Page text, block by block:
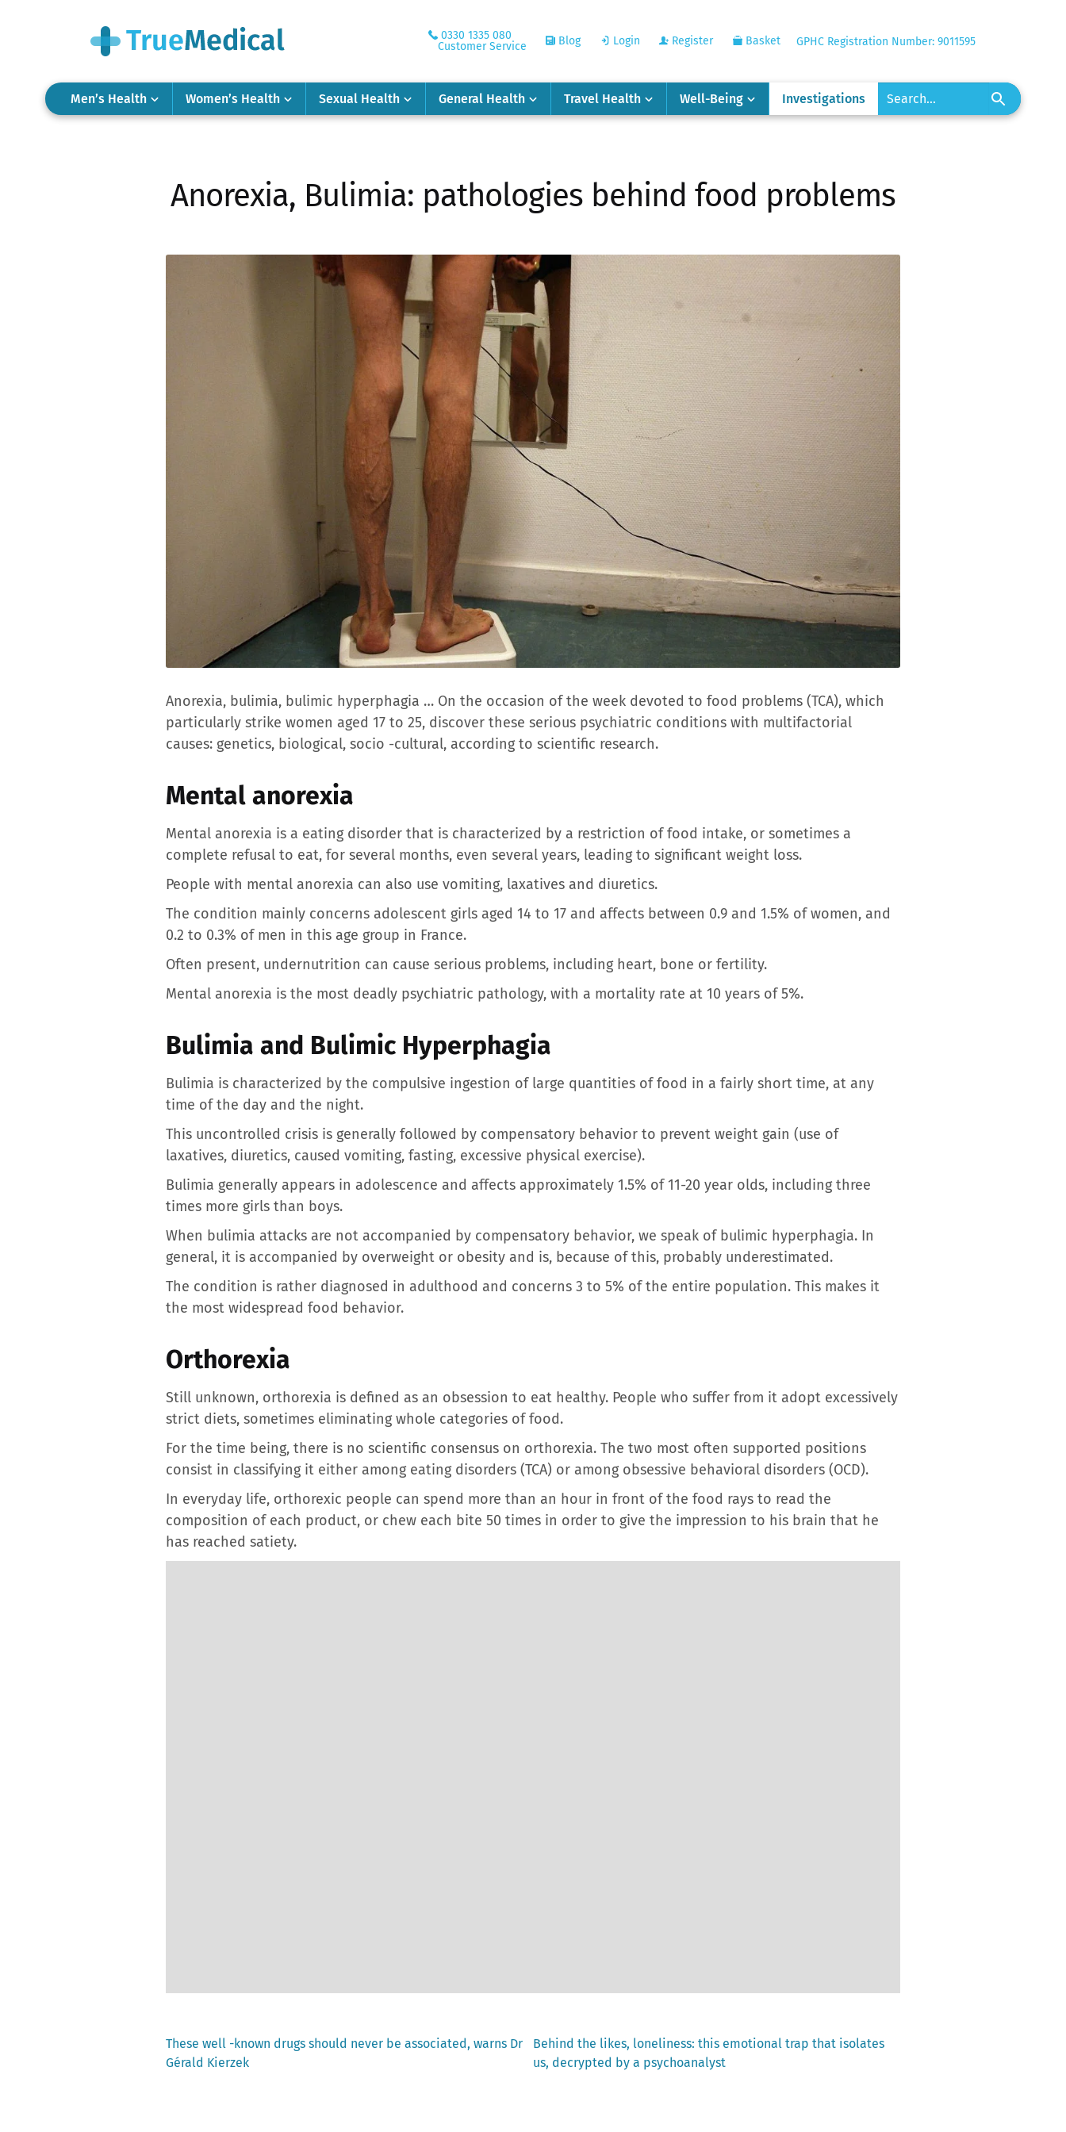
0330 1335 080
Customer Service
Blog Login Register Basket GPHC Registration Number: 9011595
Men’s Health Women’s Health Sexual Health General Health Travel Health Well-Being Investigations
Anorexia, Bulimia: pathologies behind food problems
Anorexia, bulimia, bulimic hyperphagia … On the occasion of the week devoted to food problems (TCA), which
particularly strike women aged 17 to 25, discover these serious psychiatric conditions with multifactorial
causes: genetics, biological, socio -cultural, according to scientific research.
Mental anorexia
Mental anorexia is a eating disorder that is characterized by a restriction of food intake, or sometimes a
complete refusal to eat, for several months, even several years, leading to significant weight loss.
People with mental anorexia can also use vomiting, laxatives and diuretics.
The condition mainly concerns adolescent girls aged 14 to 17 and affects between 0.9 and 1.5% of women, and
0.2 to 0.3% of men in this age group in France.
Often present, undernutrition can cause serious problems, including heart, bone or fertility.
Mental anorexia is the most deadly psychiatric pathology, with a mortality rate at 10 years of 5%.
Bulimia and Bulimic Hyperphagia
Bulimia is characterized by the compulsive ingestion of large quantities of food in a fairly short time, at any
time of the day and the night.
This uncontrolled crisis is generally followed by compensatory behavior to prevent weight gain (use of
laxatives, diuretics, caused vomiting, fasting, excessive physical exercise).
Bulimia generally appears in adolescence and affects approximately 1.5% of 11-20 year olds, including three
times more girls than boys.
When bulimia attacks are not accompanied by compensatory behavior, we speak of bulimic hyperphagia. In
general, it is accompanied by overweight or obesity and is, because of this, probably underestimated.
The condition is rather diagnosed in adulthood and concerns 3 to 5% of the entire population. This makes it
the most widespread food behavior.
Orthorexia
Still unknown, orthorexia is defined as an obsession to eat healthy. People who suffer from it adopt excessively
strict diets, sometimes eliminating whole categories of food.
For the time being, there is no scientific consensus on orthorexia. The two most often supported positions
consist in classifying it either among eating disorders (TCA) or among obsessive behavioral disorders (OCD).
In everyday life, orthorexic people can spend more than an hour in front of the food rays to read the
composition of each product, or chew each bite 50 times in order to give the impression to his brain that he
has reached satiety.
Post
Previous
post:
These well -known drugs should never be associated, warns Dr
Gérald Kierzek
Next
post:
Behind the likes, loneliness: this emotional trap that isolates
us, decrypted by a psychoanalyst